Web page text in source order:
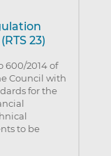
23)
600/2014 of
Council with
for the
to be